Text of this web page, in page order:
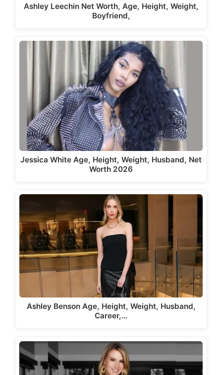
Ashley Leechin Net Worth, Age, Height, Weight,
Boyfriend,
Jessica White Age, Height, Weight, Husband, Net
Worth 2026
Ashley Benson Age, Height, Weight, Husband,
Career,…